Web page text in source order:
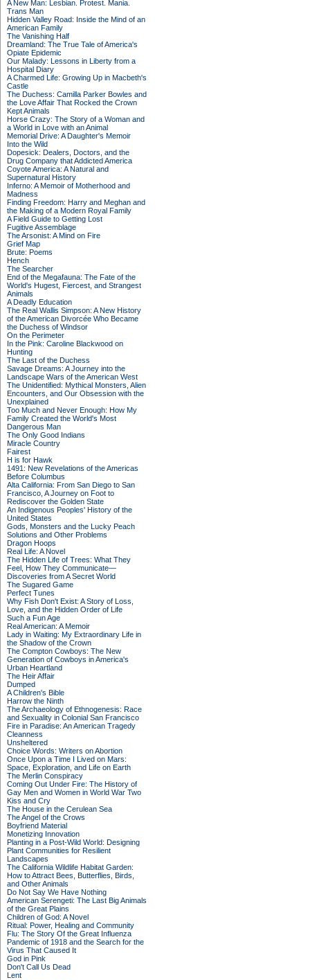
A New Man: Lesbian. Protest. Mania.
Trans Man
Hidden Valley Road: Inside the Mind of an
American Family
The Vanishing Half
Dreamland: The True Tale of America's
Opiate Epidemic
Our Malady: Lessons in Liberty from a
Hospital Diary
A Charmed Life: Growing Up in Macbeth's
Castle
The Duchess: Camilla Parker Bowles and
the Love Affair That Rocked the Crown
Kept Animals
Horse Crazy: The Story of a Woman and
a World in Love with an Animal
Memorial Drive: A Daughter's Memoir
Into the Wild
Dopesick: Dealers, Doctors, and the
Drug Company that Addicted America
Coyote America: A Natural and
Supernatural History
Inferno: A Memoir of Motherhood and
Madness
Finding Freedom: Harry and Meghan and
the Making of a Modern Royal Family
A Field Guide to Getting Lost
Fugitive Assemblage
The Arsonist: A Mind on Fire
Grief Map
Brute: Poems
Hench
The Searcher
End of the Megafauna: The Fate of the
World's Hugest, Fiercest, and Strangest
Animals
A Deadly Education
The Real Wallis Simpson: A New History
of the American Divorcée Who Became
the Duchess of Windsor
On the Perimeter
In the Pink: Caroline Blackwood on
Hunting
The Last of the Duchess
Savage Dreams: A Journey into the
Landscape Wars of the American West
The Unidentified: Mythical Monsters, Alien
Encounters, and Our Obsession with the
Unexplained
Too Much and Never Enough: How My
Family Created the World's Most
Dangerous Man
The Only Good Indians
Miracle Country
Fairest
H is for Hawk
1491: New Revelations of the Americas
Before Columbus
Alta California: From San Diego to San
Francisco, A Journey on Foot to
Rediscover the Golden State
An Indigenous Peoples' History of the
United States
Gods, Monsters and the Lucky Peach
Solutions and Other Problems
Dragon Hoops
Real Life: A Novel
The Hidden Life of Trees: What They
Feel, How They Communicate—
Discoveries from A Secret World
The Sugared Game
Perfect Tunes
Why Fish Don't Exist: A Story of Loss,
Love, and the Hidden Order of Life
Such a Fun Age
Real American: A Memoir
Lady in Waiting: My Extraordinary Life in
the Shadow of the Crown
The Compton Cowboys: The New
Generation of Cowboys in America's
Urban Heartland
The Heir Affair
Dumped
A Children's Bible
Harrow the Ninth
The Archaeology of Ethnogenesis: Race
and Sexuality in Colonial San Francisco
Fire in Paradise: An American Tragedy
Cleanness
Unsheltered
Choice Words: Writers on Abortion
Once Upon a Time I Lived on Mars:
Space, Exploration, and Life on Earth
The Merlin Conspiracy
Coming Out Under Fire: The History of
Gay Men and Women in World War Two
Kiss and Cry
The House in the Cerulean Sea
The Angel of the Crows
Boyfriend Material
Monetizing Innovation
Planting in a Post-Wild World: Designing
Plant Communities for Resilient
Landscapes
The California Wildlife Habitat Garden:
How to Attract Bees, Butterflies, Birds,
and Other Animals
Do Not Say We Have Nothing
American Serengeti: The Last Big Animals
of the Great Plains
Children of God: A Novel
Ritual: Power, Healing and Community
Flu: The Story Of the Great Influenza
Pandemic of 1918 and the Search for the
Virus That Caused It
God in Pink
Don't Call Us Dead
Lent